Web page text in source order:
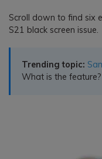
Scroll down to find six
S21 black screen issue.
Trending topic:
What is the